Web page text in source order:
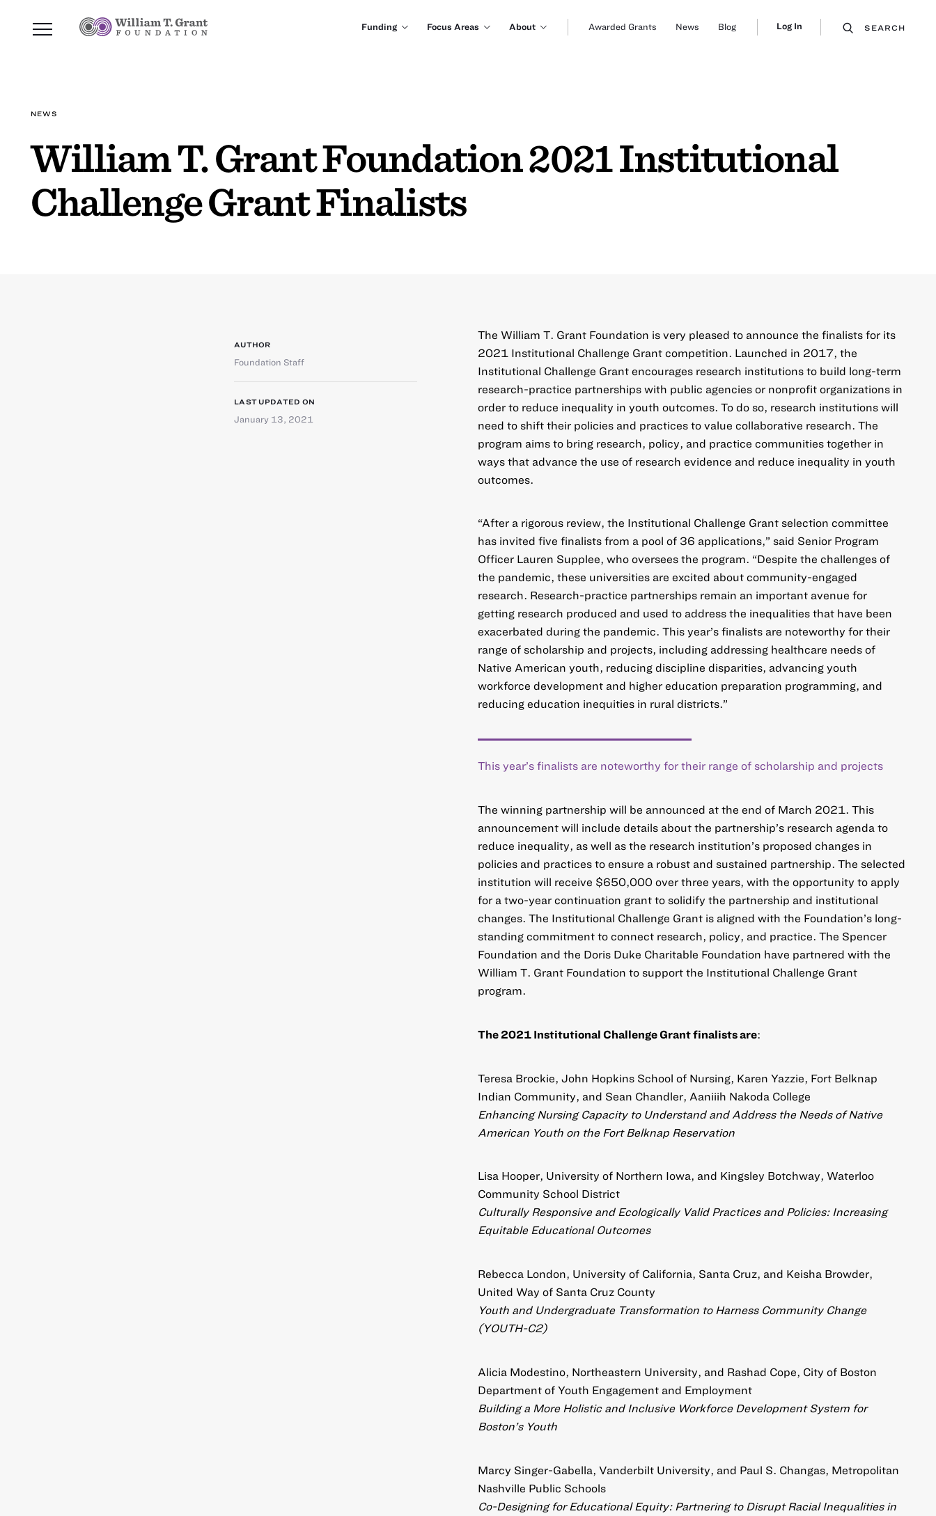
Funding Focus Areas About Awarded Grants News Blog Log In SEARCH
NEWS
William T. Grant Foundation 2021 Institutional
Challenge Grant Finalists
The William T. Grant Foundation is very pleased to announce the finalists for its
2021 Institutional Challenge Grant competition. Launched in 2017, the
Institutional Challenge Grant encourages research institutions to build long-term
research-practice partnerships with public agencies or nonprofit organizations in
order to reduce inequality in youth outcomes. To do so, research institutions will
need to shift their policies and practices to value collaborative research. The
program aims to bring research, policy, and practice communities together in
ways that advance the use of research evidence and reduce inequality in youth
outcomes.
“After a rigorous review, the Institutional Challenge Grant selection committee
has invited five finalists from a pool of 36 applications,” said Senior Program
Officer Lauren Supplee, who oversees the program. “Despite the challenges of
the pandemic, these universities are excited about community-engaged
research. Research-practice partnerships remain an important avenue for
getting research produced and used to address the inequalities that have been
exacerbated during the pandemic. This year’s finalists are noteworthy for their
range of scholarship and projects, including addressing healthcare needs of
Native American youth, reducing discipline disparities, advancing youth
workforce development and higher education preparation programming, and
reducing education inequities in rural districts.”
This year’s finalists are noteworthy for their range of scholarship and projects
The winning partnership will be announced at the end of March 2021. This
announcement will include details about the partnership’s research agenda to
reduce inequality, as well as the research institution’s proposed changes in
policies and practices to ensure a robust and sustained partnership. The selected
institution will receive $650,000 over three years, with the opportunity to apply
for a two-year continuation grant to solidify the partnership and institutional
changes. The Institutional Challenge Grant is aligned with the Foundation’s long-
standing commitment to connect research, policy, and practice. The Spencer
Foundation and the Doris Duke Charitable Foundation have partnered with the
William T. Grant Foundation to support the Institutional Challenge Grant
program.
The 2021 Institutional Challenge Grant finalists are:
Teresa Brockie, John Hopkins School of Nursing, Karen Yazzie, Fort Belknap
Indian Community, and Sean Chandler, Aaniiih Nakoda College
Enhancing Nursing Capacity to Understand and Address the Needs of Native
American Youth on the Fort Belknap Reservation
Lisa Hooper, University of Northern Iowa, and Kingsley Botchway, Waterloo
Community School District
Culturally Responsive and Ecologically Valid Practices and Policies: Increasing
Equitable Educational Outcomes
Rebecca London, University of California, Santa Cruz, and Keisha Browder,
United Way of Santa Cruz County
Youth and Undergraduate Transformation to Harness Community Change
(YOUTH-C2)
Alicia Modestino, Northeastern University, and Rashad Cope, City of Boston
Department of Youth Engagement and Employment
Building a More Holistic and Inclusive Workforce Development System for
Boston’s Youth
Marcy Singer-Gabella, Vanderbilt University, and Paul S. Changas, Metropolitan
Nashville Public Schools
Co-Designing for Educational Equity: Partnering to Disrupt Racial Inequalities in
AUTHOR
Foundation Staff
LAST UPDATED ON
January 13, 2021